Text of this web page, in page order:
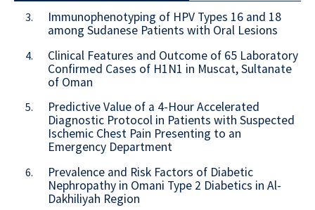
3.
Immunophenotyping of HPV Types 16 and 18
among Sudanese Patients with Oral Lesions
4.
Clinical Features and Outcome of 65 Laboratory
Confirmed Cases of H1N1 in Muscat, Sultanate
of Oman
5.
Predictive Value of a 4-Hour Accelerated
Diagnostic Protocol in Patients with Suspected
Ischemic Chest Pain Presenting to an
Emergency Department
6.
Prevalence and Risk Factors of Diabetic
Nephropathy in Omani Type 2 Diabetics in Al-
Dakhiliyah Region